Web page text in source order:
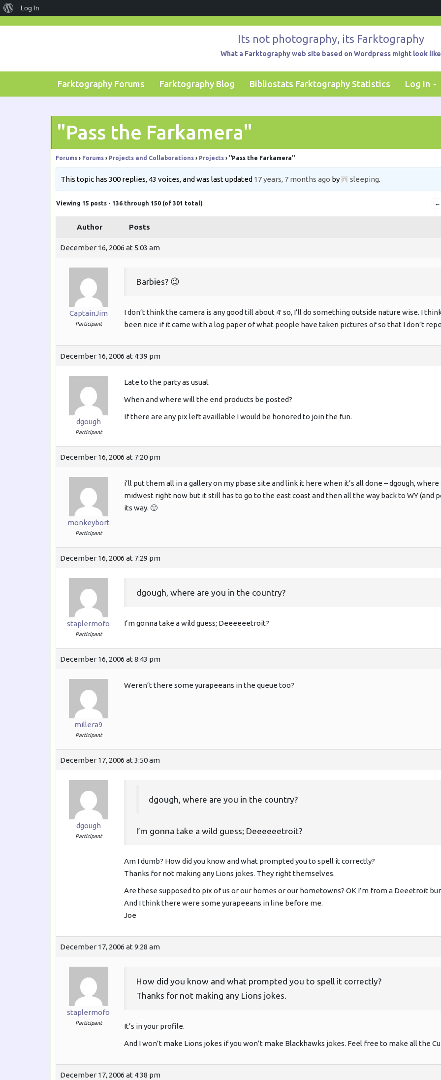
About
Log In
Its not photography, its Farktography
What a Farktography web site based on Wordpress might look like
Farktography Forums Farktography Blog Bibliostats Farktography Statistics Log In
"Pass the Farkamera"
Forums › Forums › Projects and Collaborations › Projects › "Pass the Farkamera"
This topic has 300 replies, 43 voices, and was last updated 17 years, 7 months ago by sleeping.
Viewing 15 posts - 136 through 150 (of 301 total) ←
Author Posts
December 16, 2006 at 5:03 am
CaptainJim
Participant
Barbies? 😉
I don’t think the camera is any good till about 4′ so, I’ll do something outside nature wise. I
been nice if it came with a log paper of what people have taken pictures of so that I don’t
December 16, 2006 at 4:39 pm
dgough
Participant
Late to the party as usual.
When and where will the end products be posted?
If there are any pix left availlable I would be honored to join the fun.
December 16, 2006 at 7:20 pm
monkeybort
Participant
i’ll put them all in a gallery on my pbase site and link it here when it’s all done – dgough,
midwest right now but it still has to go to the east coast and then all the way back to WY (and
its way. 🙂
December 16, 2006 at 7:29 pm
staplermofo
Participant
dgough, where are you in the country?
I’m gonna take a wild guess; Deeeeeetroit?
December 16, 2006 at 8:43 pm
millera9
Participant
Weren’t there some yurapeeans in the queue too?
December 17, 2006 at 3:50 am
dgough
Participant
dgough, where are you in the country?
I’m gonna take a wild guess; Deeeeeetroit?
Am I dumb? How did you know and what prompted you to spell it correctly?
Thanks for not making any Lions jokes. They right themselves.
Are these supposed to pix of us or our homes or our hometowns? OK I’m from a Deeetroit
And I think there were some yurapeeans in line before me.
Joe
December 17, 2006 at 9:28 am
staplermofo
Participant
How did you know and what prompted you to spell it correctly?
Thanks for not making any Lions jokes.
It’s in your profile.
And I won’t make Lions jokes if you won’t make Blackhawks jokes. Feel free to make all the
December 17, 2006 at 4:38 pm